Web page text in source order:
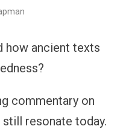
how ancient texts
commentary on
resonate today.